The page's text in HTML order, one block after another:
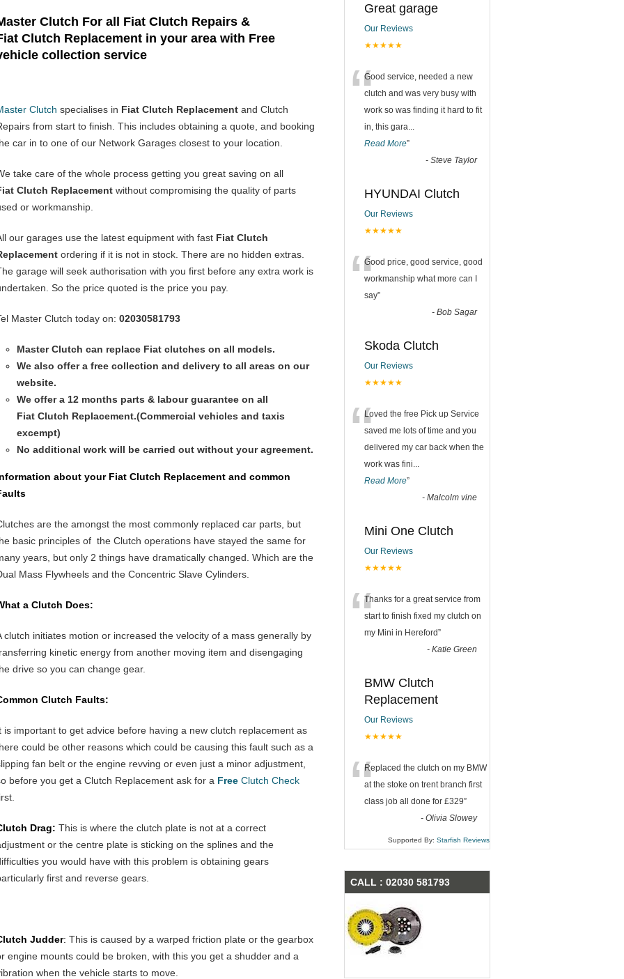
Clutch For all Fiat Clutch Repairs &
Clutch Replacement in your area with Free
collection service
Clutch specialises in Fiat Clutch Replacement and Clutch
from start to finish. This includes obtaining a quote, and booking
car in to one of our Network Garages closest to your location.
take care of the whole process getting you great saving on all
Clutch Replacement without compromising the quality of parts
or workmanship.
our garages use the latest equipment with fast Fiat Clutch
ordering if it is not in stock. There are no hidden extras.
garage will seek authorisation with you first before any extra work is
So the price quoted is the price you pay.
Master Clutch today on: 02030581793
Master Clutch can replace Fiat clutches on all models.
We also offer a free collection and delivery to all areas on our
website.
We offer a 12 months parts & labour guarantee on all
Fiat Clutch Replacement.(Commercial vehicles and taxis
excempt)
No additional work will be carried out without your agreement.
about your Fiat Clutch Replacement and common
are the amongst the most commonly replaced car parts, but
basic principles of the Clutch operations have stayed the same for
years, but only 2 things have dramatically changed. Which are the
Mass Flywheels and the Concentric Slave Cylinders.
a Clutch Does:
clutch initiates motion or increased the velocity of a mass generally by
kinetic energy from another moving item and disengaging
drive so you can change gear.
Clutch Faults:
is important to get advice before having a new clutch replacement as
could be other reasons which could be causing this fault such as a
fan belt or the engine revving or even just a minor adjustment,
before you get a Clutch Replacement ask for a Free Clutch Check
Drag: This is where the clutch plate is not at a correct
or the centre plate is sticking on the splines and the
you would have with this problem is obtaining gears
first and reverse gears.
Judder: This is caused by a warped friction plate or the gearbox
engine mounts could be broken, with this you get a shudder and a
when the vehicle starts to move.
Great garage
Our Reviews
★★★★★
“Good service, needed a new
clutch and was very busy with
work so was finding it hard to fit
in, this gara
Read More”
- Steve Taylor
HYUNDAI Clutch
Our Reviews
★★★★★
“Good price, good service, good
workmanship what more can I
say”
- Bob Sagar
Skoda Clutch
Our Reviews
★★★★★
“Loved the free Pick up Service
saved me lots of time and you
delivered my car back when the
work was fini
Read More”
- Malcolm vine
Mini One Clutch
Our Reviews
★★★★★
“Thanks for a great service from
start to finish fixed my clutch on
my Mini in Hereford”
- Katie Green
BMW Clutch
Replacement
Our Reviews
★★★★★
“Replaced the clutch on my BMW
at the stoke on trent branch first
class job all done for £329”
- Olivia Slowey
Supported By: Starfish Reviews
CALL : 02030 581793